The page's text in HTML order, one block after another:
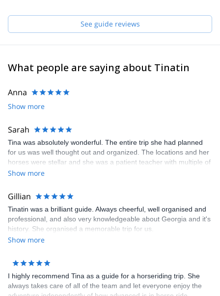
and unspoiled regions that make Georgia so special, adventurous
See guide reviews
What people are saying about Tinatin
Anna
Show more
Sarah
Tina was absolutely wonderful. The entire trip she had planned
for us was well thought out and organized. The locations and her
horses were stellar and she was a patient teacher with multiple of
us having no horseback experience. We all felt comfortable and
overstated. We enjoyed every minute with her and hope to be
able to take another trip with her!
Show more
Gillian
Tinatin was a brilliant guide. Always cheerful, well organised and
professional, and also very knowledgeable about Georgia and it's
history. She organised a memorable trip for us.
Show more
I highly recommend Tina as a guide for a horseriding trip. She
always takes care of all of the team and let everyone enjoy the